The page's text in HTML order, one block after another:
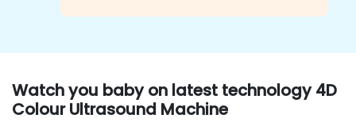
Watch you baby on latest technology 4D
Colour Ultrasound Machine